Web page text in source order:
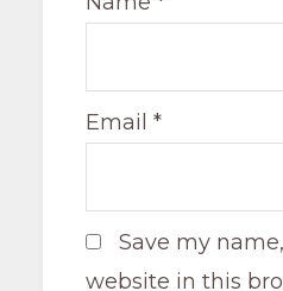
Email *
Save my
website in this